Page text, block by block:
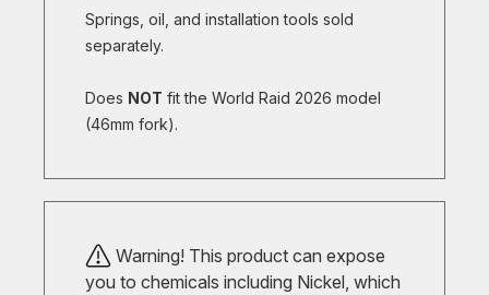
Springs, oil, and installation tools sold
separately.
Does NOT fit the World Raid 2026 model
(46mm fork).
Warning! This product can expose
you to chemicals including Nickel, which